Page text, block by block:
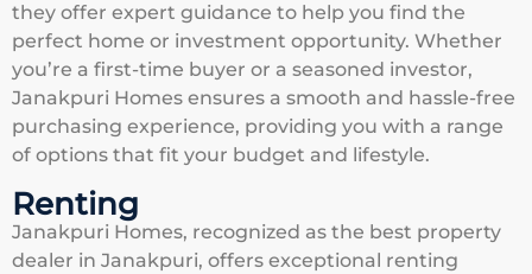
they offer expert guidance to help you find the
perfect home or investment opportunity. Whether
you’re a first-time buyer or a seasoned investor,
Janakpuri Homes ensures a smooth and hassle-free
purchasing experience, providing you with a range
of options that fit your budget and lifestyle.
Renting
Janakpuri Homes, recognized as the best property
dealer in Janakpuri, offers exceptional renting